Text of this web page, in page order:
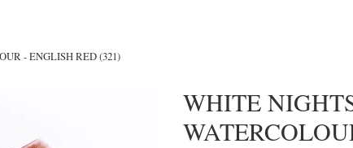
- ENGLISH RED (321)
WHITE